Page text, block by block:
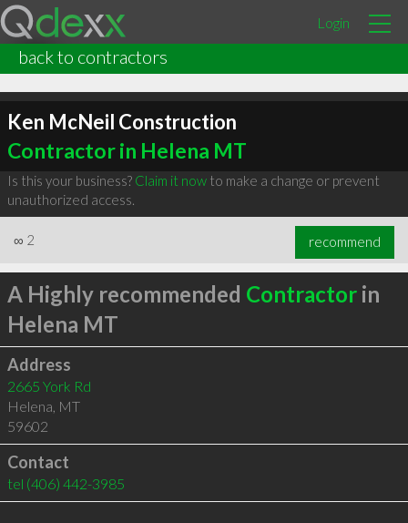
Login
back to contractors
Ken McNeil Construction
Contractor in Helena MT
Is this your business? Claim it nowto make a change or prevent
unauthorized access.
∞ 2 recommend
A Highly recommended Contractorin
Helena MT
Address
2665 York Rd
Helena, MT
59602
Contact
tel (406) 442-3985